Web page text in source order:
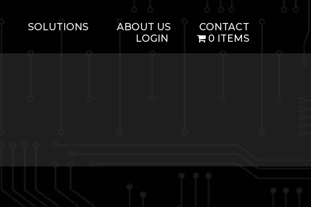
SOLUTIONS ABOUT US
CONTACT
LOGIN
0 ITEMS